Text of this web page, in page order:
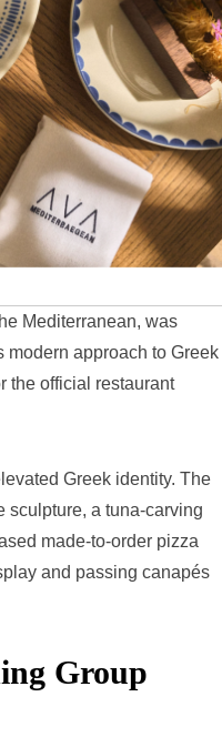
Mediterranean, was
modern approach to Greek
the official restaurant
Greek identity. The
sculpture, a tuna-carving
made-to-order pizza
and passing canapés
Group